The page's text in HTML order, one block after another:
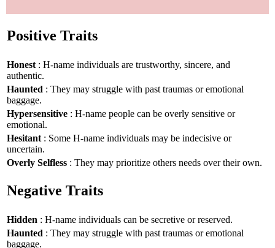
Positive Traits
Honest : H-name individuals are trustworthy, sincere, and
authentic.
Haunted : They may struggle with past traumas or emotional
baggage.
Hypersensitive : H-name people can be overly sensitive or
emotional.
Hesitant : Some H-name individuals may be indecisive or
uncertain.
Overly Selfless : They may prioritize others needs over their own.
Negative Traits
Hidden : H-name individuals can be secretive or reserved.
Haunted : They may struggle with past traumas or emotional
baggage.